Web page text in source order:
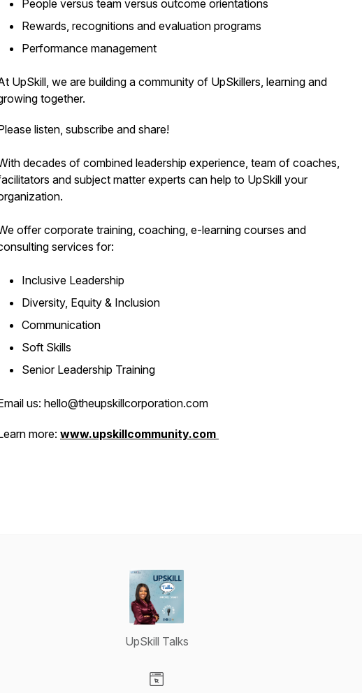
People versus team versus outcome orientations
Rewards, recognitions and evaluation programs
Performance management
UpSkill, we are building a community of UpSkillers, learning and
together.
listen, subscribe and share!
decades of combined leadership experience, team of coaches,
and subject matter experts can help to UpSkill your
offer corporate training, coaching, e-learning courses and
services for:
Inclusive Leadership
Diversity, Equity & Inclusion
Communication
Soft Skills
Senior Leadership Training
us: hello@theupskillcorporation.com
more: www.upskillcommunity.com
UpSkill Talks